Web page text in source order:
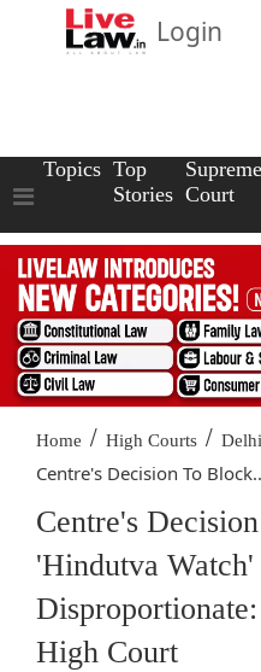
Login
Topics Top
Stories
Supreme
Court
Home / High Courts /
Centre's Decision To
Centre's
'Hindutva
High Court